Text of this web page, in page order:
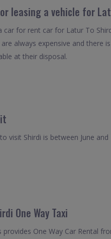
leasing a vehicle for
car for rent car for Latur To
always expensive and there
at their disposal.
visit Shirdi is between June
One Way Taxi
provides One Way Car Rental